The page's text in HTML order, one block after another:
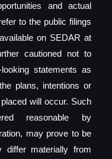
and actual
to the public filings
on SEDAR at
cautioned not to
statements as
plans, intentions or
will occur. Such
reasonable by
may prove to be
differ materially from